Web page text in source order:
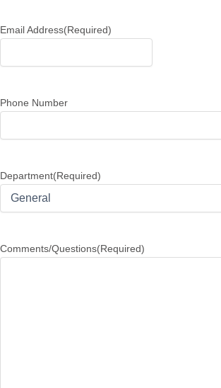
Email Address(Required)
Phone Number
Department(Required)
Comments/Questions(Required)